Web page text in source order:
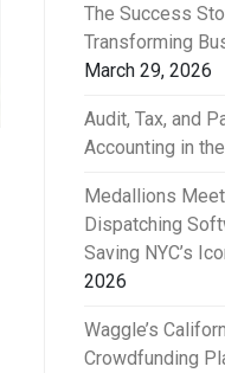
The Success
Transforming
March 29, 2026
Audit, Tax, and
Accounting in
Medallions
Dispatching
Saving NYC’s
2026
Waggle’s
Crowdfunding